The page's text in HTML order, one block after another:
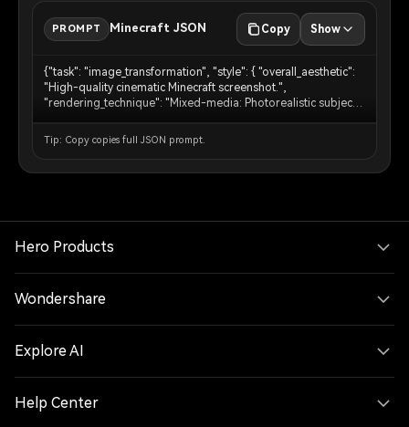
PROMPT Minecraft JSON Copy Show
{"task": "image_transformation", "style": { "overall_aesthetic":
"High-quality cinematic Minecraft screenshot.",
"rendering_technique": "Mixed-media: Photorealistic subject
{ "main_subject": "The human person from the reference
image must remain completely photorealistic and
"environment_rules": {"background_analysis": "Analyze the
out of Minecraft voxel blocks.", "elements": "Trees, terrain,
paths, and foliage must be cubic blocks with pixel art
textures.", "atmosphere": "Replicate the foggy forest
"Maintain the exact camera angle and framing from the
Tip: Copy copies full JSON prompt.
Hero Products
Wondershare
Explore AI
Help Center